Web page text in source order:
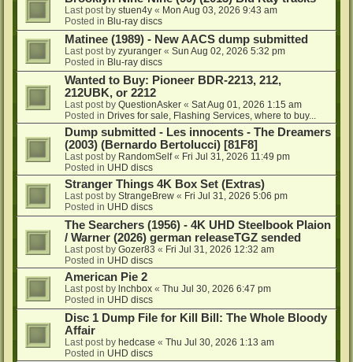
Last post by stuen4y « Mon Aug 03, 2026 9:43 am
Posted in Blu-ray discs
Matinee (1989) - New AACS dump submitted
Last post by zyuranger « Sun Aug 02, 2026 5:32 pm
Posted in Blu-ray discs
Wanted to Buy: Pioneer BDR-2213, 212,
212UBK, or 2212
Last post by QuestionAsker « Sat Aug 01, 2026 1:15 am
Posted in Drives for sale, Flashing Services, where to buy...
Dump submitted - Les innocents - The Dreamers
(2003) (Bernardo Bertolucci) [81F8]
Last post by RandomSelf« Fri Jul 31, 2026 11:49 pm
Posted in UHD discs
Stranger Things 4K Box Set (Extras)
Last post by StrangeBrew « Fri Jul 31, 2026 5:06 pm
Posted in UHD discs
The Searchers (1956) - 4K UHD Steelbook Plaion
/ Warner (2026) german releaseTGZ sended
Last post by Gozer83 « Fri Jul 31, 2026 12:32 am
Posted in UHD discs
American Pie 2
Last post by lnchbox « Thu Jul 30, 2026 6:47 pm
Posted in UHD discs
Disc 1 Dump File for Kill Bill: The Whole Bloody
Affair
Last post by hedcase « Thu Jul 30, 2026 1:13 am
Posted in UHD discs